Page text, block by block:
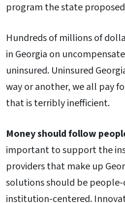
program the state
Hundreds of millions of
in Georgia on
uninsured. Uninsured
way or another, we all pay
that is terribly inefficient.
Money should follow
important to support the
providers that make up
solutions should be
institution-centered.